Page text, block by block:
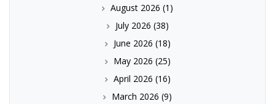
August 2026 (1)
July 2026 (38)
June 2026 (18)
May 2026 (25)
April 2026 (16)
March 2026 (9)